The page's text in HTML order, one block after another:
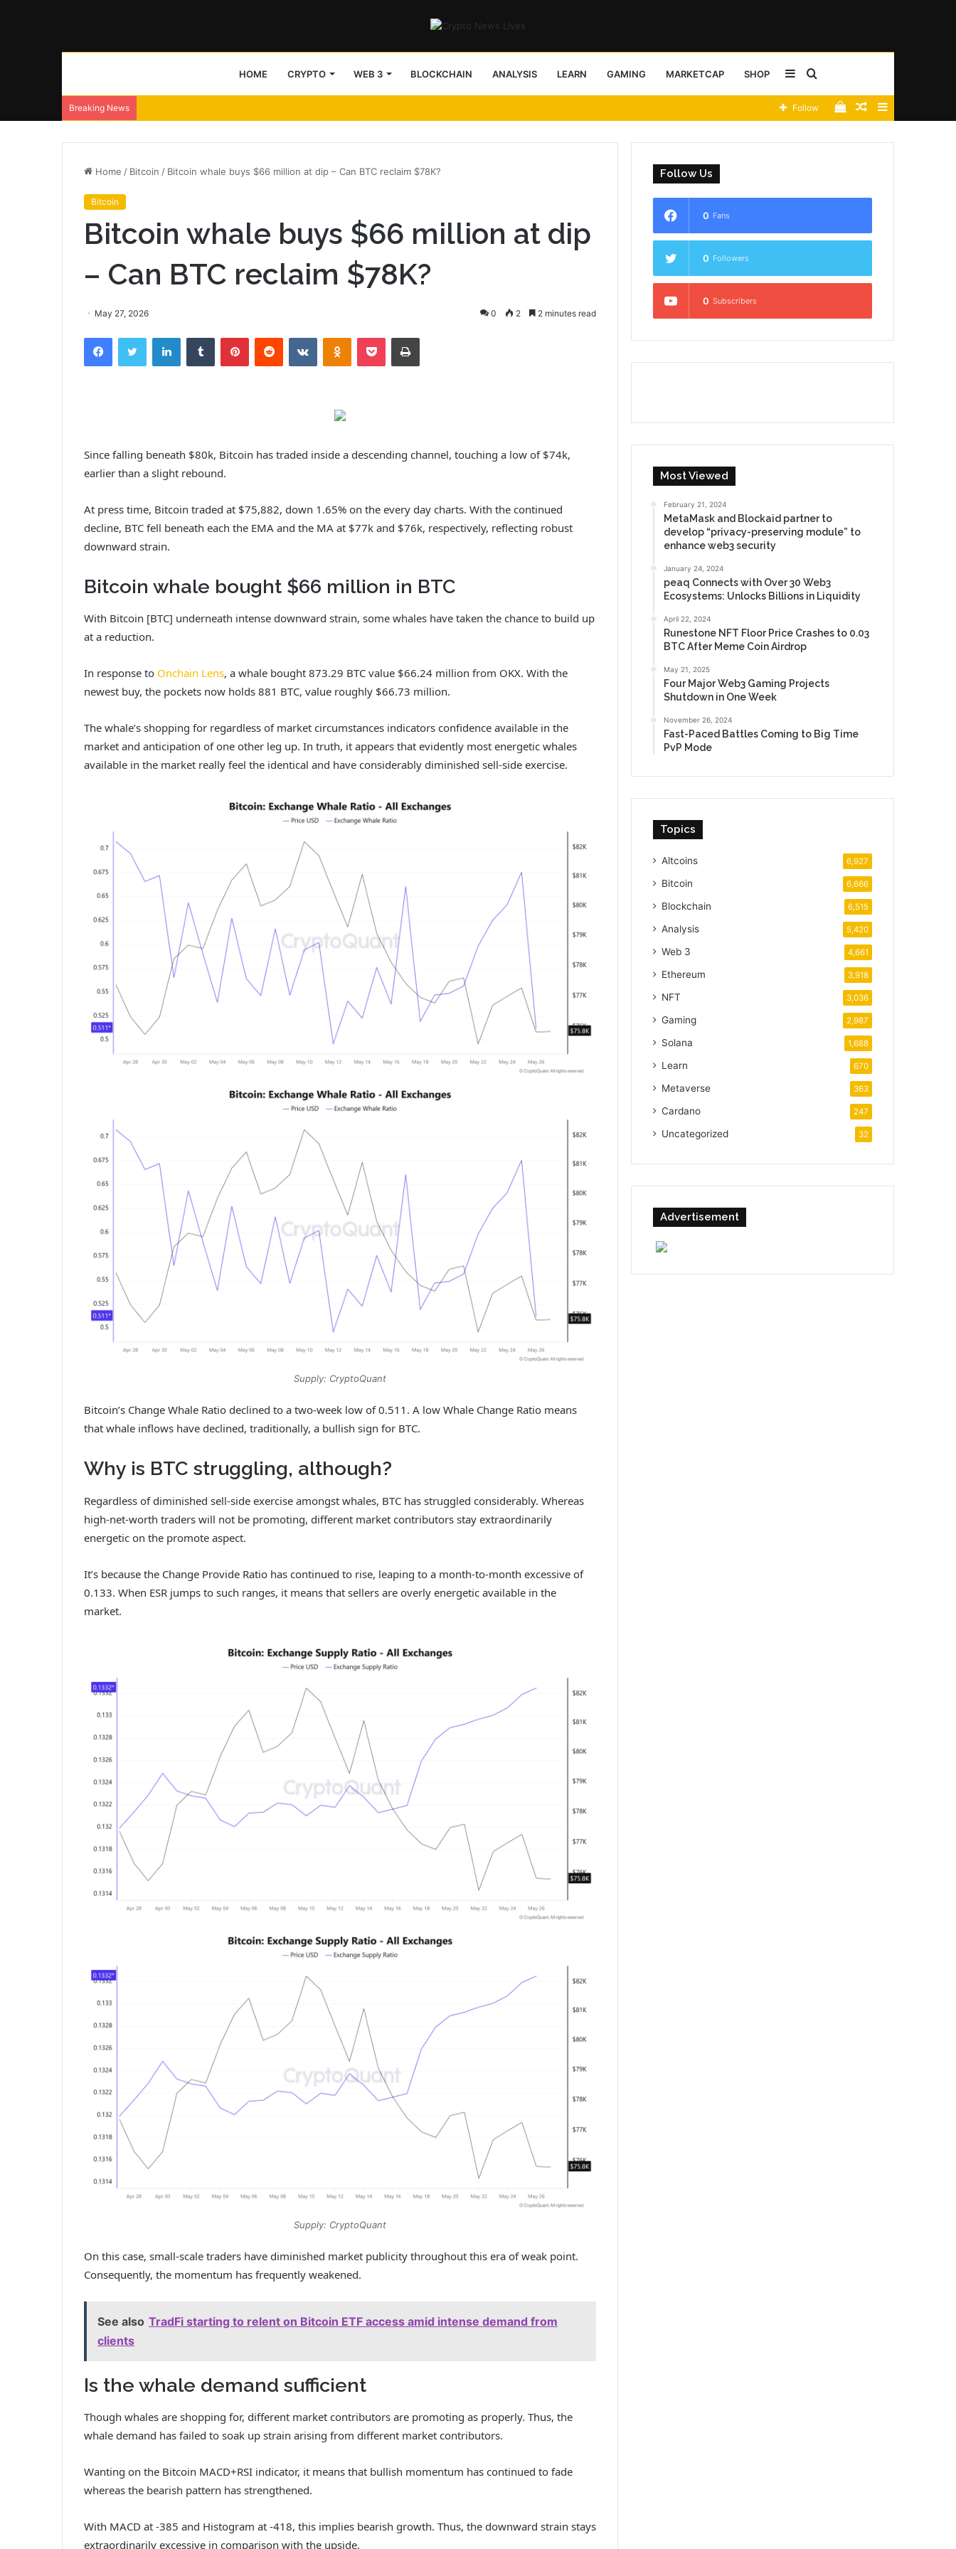
HOME CRYPTO WEB 3 BLOCKCHAIN ANALYSIS LEARN GAMING MARKETCAP SHOP Sidebar
Breaking News
Random
View
Follow
Home / Bitcoin / Bitcoin whale buys $66 million at dip – Can BTC reclaim $78K?
Bitcoin
Bitcoin whale buys $66 million at dip
– Can BTC reclaim $78K?
May 27, 2026 0 2 2 minutes read
Since falling beneath $80k, Bitcoin has traded inside a descending channel, touching a low of $74k,
earlier than a slight rebound.
At press time, Bitcoin traded at $75,882, down 1.65% on the every day charts. With the continued
decline, BTC fell beneath each the EMA and the MA at $77k and $76k, respectively, reflecting robust
downward strain.
Bitcoin whale bought $66 million in BTC
With Bitcoin [BTC] underneath intense downward strain, some whales have taken the chance to build up
at a reduction.
In response to Onchain Lens, a whale bought 873.29 BTC value $66.24 million from OKX. With the
newest buy, the pockets now holds 881 BTC, value roughly $66.73 million.
The whale’s shopping for regardless of market circumstances indicators confidence available in the
market and anticipation of one other leg up. In truth, it appears that evidently most energetic whales
available in the market really feel the identical and have considerably diminished sell-side exercise.
Supply: CryptoQuant
Bitcoin’s Change Whale Ratio declined to a two-week low of 0.511. A low Whale Change Ratio means
that whale inflows have declined, traditionally, a bullish sign for BTC.
Why is BTC struggling, although?
Regardless of diminished sell-side exercise amongst whales, BTC has struggled considerably. Whereas
high-net-worth traders will not be promoting, different market contributors stay extraordinarily
energetic on the promote aspect.
It’s because the Change Provide Ratio has continued to rise, leaping to a month-to-month excessive of
0.133. When ESR jumps to such ranges, it means that sellers are overly energetic available in the
market.
Supply: CryptoQuant
On this case, small-scale traders have diminished market publicity throughout this era of weak point.
Consequently, the momentum has frequently weakened.
See also TradFi starting to relent on Bitcoin ETF access amid intense demand from
clients
Is the whale demand sufficient
Though whales are shopping for, different market contributors are promoting as properly. Thus, the
whale demand has failed to soak up strain arising from different market contributors.
Wanting on the Bitcoin MACD+RSI indicator, it means that bullish momentum has continued to fade
whereas the bearish pattern has strengthened.
With MACD at -385 and Histogram at -418, this implies bearish growth. Thus, the downward strain stays
extraordinarily excessive in comparison with the upside.
Follow Us
0 Fans
0 Followers
0 Subscribers
Most Viewed
February 21, 2024
MetaMask and Blockaid partner to
develop “privacy-preserving module” to
enhance web3 security
January 24, 2024
peaq Connects with Over 30 Web3
Ecosystems: Unlocks Billions in Liquidity
April 22, 2024
Runestone NFT Floor Price Crashes to 0.03
BTC After Meme Coin Airdrop
May 21, 2025
Four Major Web3 Gaming Projects
Shutdown in One Week
November 26, 2024
Fast-Paced Battles Coming to Big Time
PvP Mode
Topics
Altcoins 6,927
Bitcoin 6,666
Blockchain 6,515
Analysis 5,420
Web 3 4,661
Ethereum 3,918
NFT 3,036
Gaming 2,987
Solana 1,688
Learn 670
Metaverse 363
Cardano 247
Uncategorized 32
Advertisement